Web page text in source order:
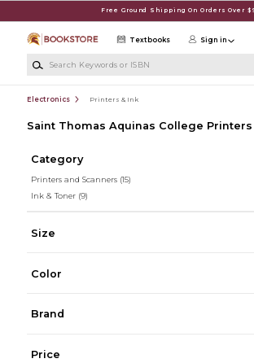
Free Ground Shipping On Orders Over
Textbooks Sign in
Electronics Printers & Ink
Saint Thomas Aquinas College Printers
Category
Printers and Scanners (15)
Ink & Toner (9)
Size
Color
Brand
Price